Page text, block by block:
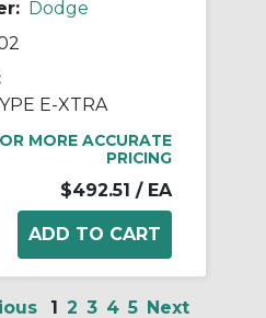
Dodge
E-XTRA
MORE ACCURATE
PRICING
$492.51 / EA
1 2 3 4 5 Next